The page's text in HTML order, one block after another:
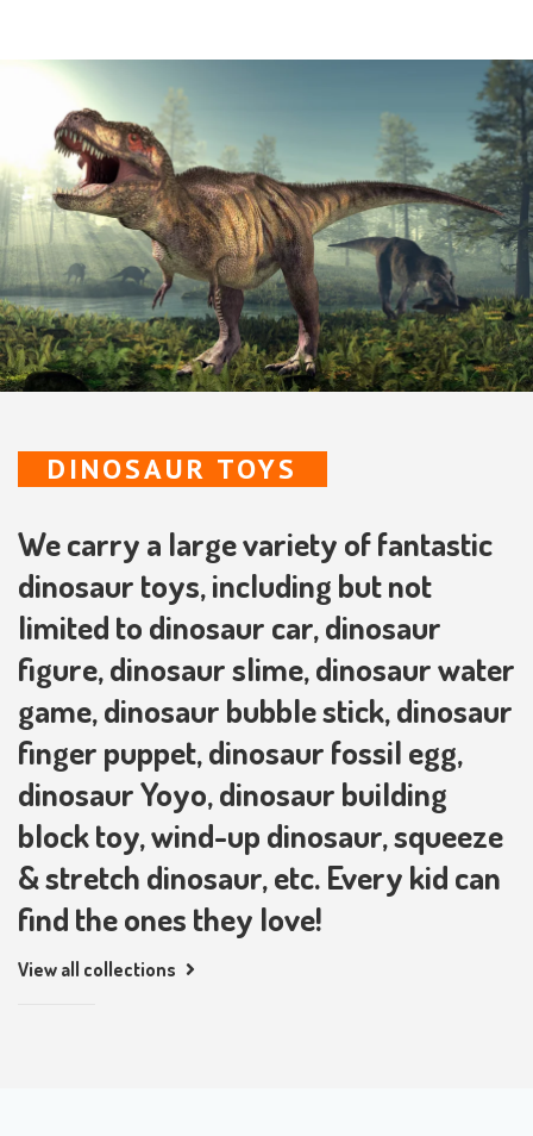
DINOSAUR TOYS
We carry a large variety of fantastic
dinosaur toys, including but not
limited to dinosaur car, dinosaur
figure, dinosaur slime, dinosaur water
game, dinosaur bubble stick, dinosaur
finger puppet, dinosaur fossil egg,
dinosaur Yoyo, dinosaur building
block toy, wind-up dinosaur, squeeze
& stretch dinosaur, etc. Every kid can
find the ones they love!
View all collections